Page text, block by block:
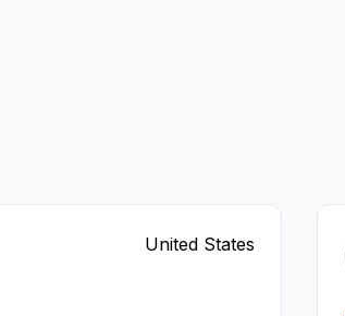
United States